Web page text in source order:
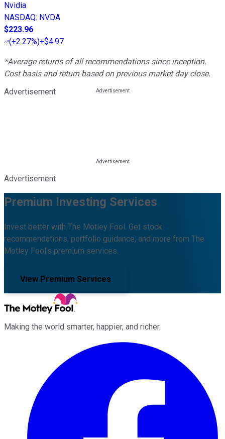
Nvidia
NASDAQ: NVDA
$223.96
(+2.27%)+$4.97
*Average returns of all recommendations since inception.
Cost basis and return based on previous market day close.
Advertisement
Advertisement
Premium Investing Services
Invest better with The Motley Fool. Get stock
recommendations, portfolio guidance, and more from The
Motley Fool's premium services.
View Premium Services
Making the world smarter, happier, and richer.